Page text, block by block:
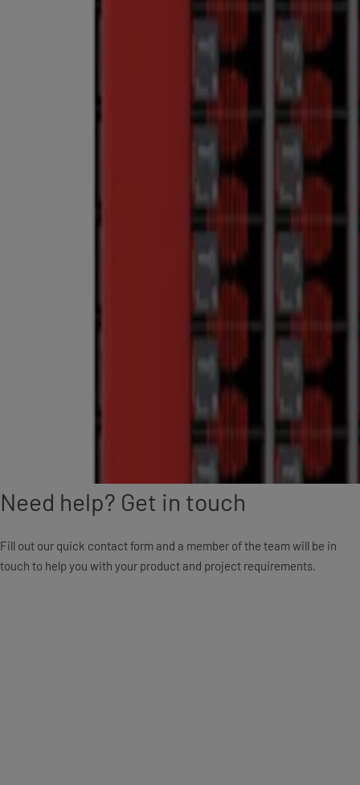
Need help? Get in touch
Fill out our quick contact form and a member of the team will be in
touch to help you with your product and project requirements.